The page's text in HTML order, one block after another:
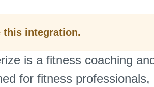
this integration.
is a fitness coaching
for fitness